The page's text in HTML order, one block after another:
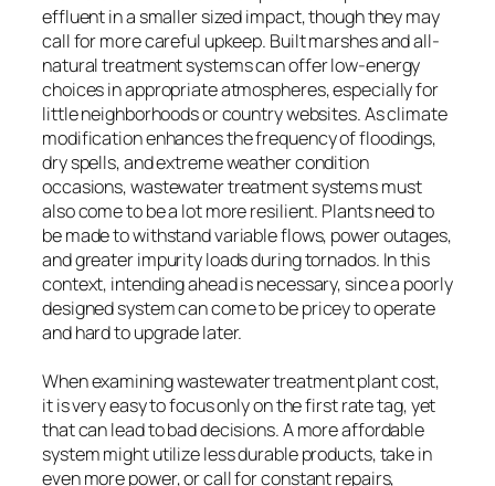
effluent in a smaller sized impact, though they may
call for more careful upkeep. Built marshes and all-
natural treatment systems can offer low-energy
choices in appropriate atmospheres, especially for
little neighborhoods or country websites. As climate
modification enhances the frequency of floodings,
dry spells, and extreme weather condition
occasions, wastewater treatment systems must
also come to be a lot more resilient. Plants need to
be made to withstand variable flows, power outages,
and greater impurity loads during tornados. In this
context, intending ahead is necessary, since a poorly
designed system can come to be pricey to operate
and hard to upgrade later.
When examining wastewater treatment plant cost,
it is very easy to focus only on the first rate tag, yet
that can lead to bad decisions. A more affordable
system might utilize less durable products, take in
even more power, or call for constant repairs,